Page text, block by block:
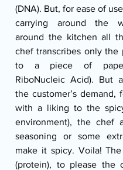
(DNA). But, for ease of
carrying around the
around the kitchen all
chef transcribes only the
to a piece of
RiboNucleic Acid). But
the customer’s demand,
with a liking to the
environment), the chef
seasoning or some
make it spicy. Voila!
(protein), to please the